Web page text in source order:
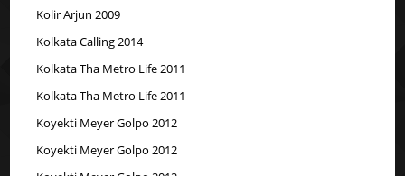
Kolir Arjun 2009
Kolkata Calling 2014
Kolkata Tha Metro Life 2011
Kolkata Tha Metro Life 2011
Koyekti Meyer Golpo 2012
Koyekti Meyer Golpo 2012